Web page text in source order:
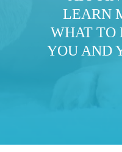
LEARN
WHAT TO
YOU AND